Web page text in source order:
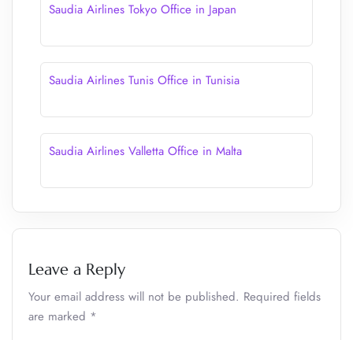
Saudia Airlines Tokyo Office in Japan
Saudia Airlines Tunis Office in Tunisia
Saudia Airlines Valletta Office in Malta
Leave a Reply
Your email address will not be published. Required fields
are marked *